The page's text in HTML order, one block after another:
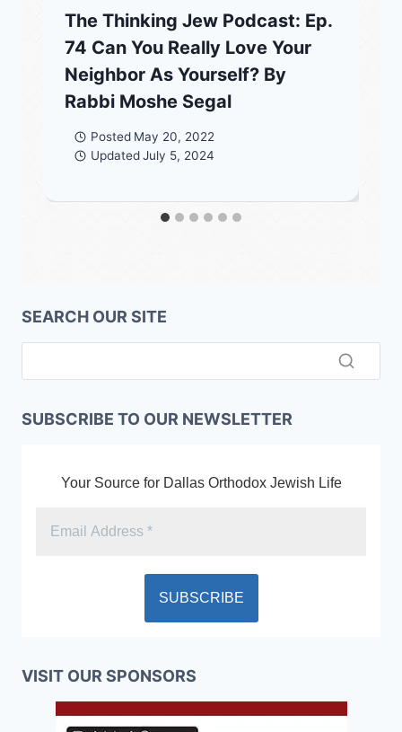
The Thinking Jew Podcast: Ep.
74 Can You Really Love Your
Neighbor As Yourself? By
Rabbi Moshe Segal
Posted May 20, 2022
Updated July 5, 2024
SEARCH OUR SITE
SUBSCRIBE TO OUR NEWSLETTER
Your Source for Dallas Orthodox Jewish Life
VISIT OUR SPONSORS